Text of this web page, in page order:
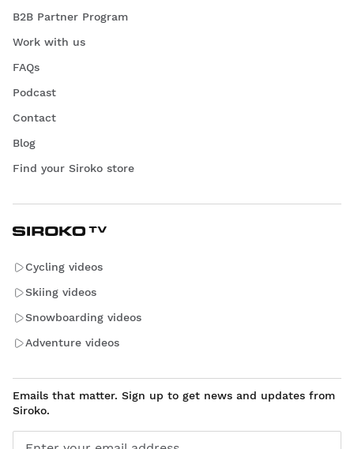
B2B Partner Program
Work with us
FAQs
Podcast
Contact
Blog
Find your Siroko store
Cycling videos
Skiing videos
Snowboarding videos
Adventure videos
Emails that matter. Sign up to get news and updates from
Siroko.